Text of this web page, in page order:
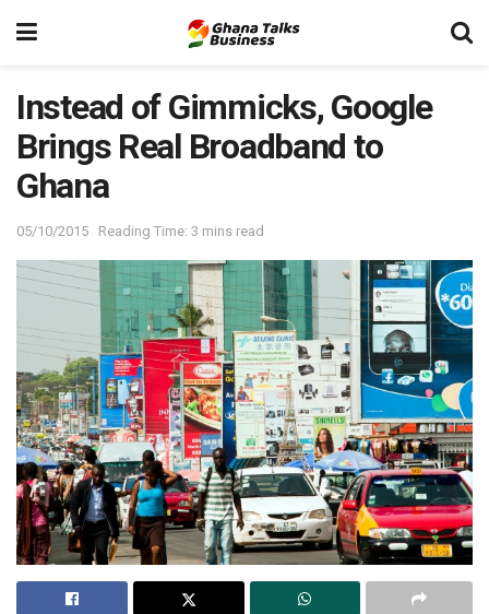
Instead of Gimmicks, Google
Brings Real Broadband to
Ghana
05/10/2015 Reading Time: 3 mins read